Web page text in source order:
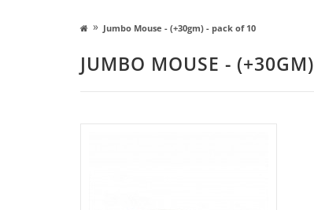
» Jumbo Mouse - (+30gm) - pack of 10
JUMBO MOUSE -